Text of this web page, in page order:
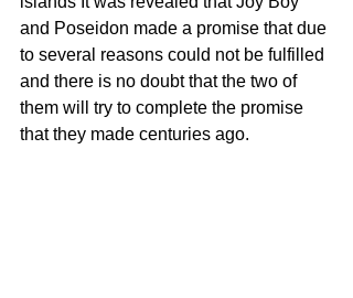
and Poseidon made a promise that due
to several reasons could not be fulfilled
and there is no doubt that the two of
them will try to complete the promise
that they made centuries ago.